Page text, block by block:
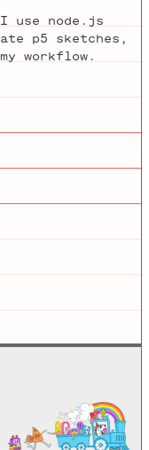
use node.js
p5 sketches,
workflow.